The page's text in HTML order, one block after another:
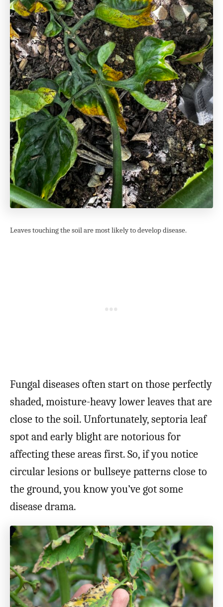
Leaves touching the soil are most likely to develop disease.
Fungal diseases often start on those perfectly
shaded, moisture-heavy lower leaves that are
close to the soil. Unfortunately, septoria leaf
spot and early blight are notorious for
affecting these areas first. So, if you notice
circular lesions or bullseye patterns close to
the ground, you know you’ve got some
disease drama.